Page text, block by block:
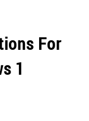
For
1